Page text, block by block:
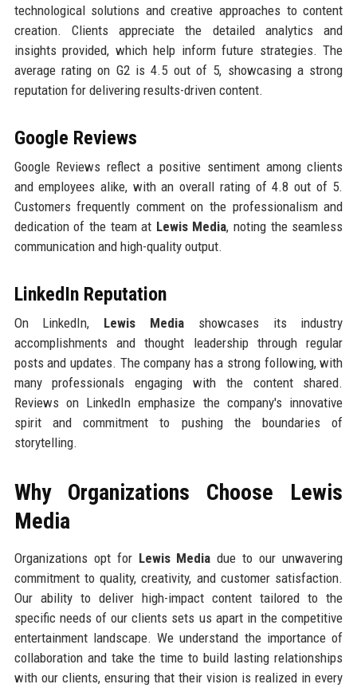
technological solutions and creative approaches to content
creation. Clients appreciate the detailed analytics and
insights provided, which help inform future strategies. The
average rating on G2 is 4.5 out of 5, showcasing a strong
reputation for delivering results-driven content.
Google Reviews
Google Reviews reflect a positive sentiment among clients
and employees alike, with an overall rating of 4.8 out of 5.
Customers frequently comment on the professionalism and
dedication of the team at Lewis Media, noting the seamless
communication and high-quality output.
LinkedIn Reputation
On LinkedIn, Lewis Mediashowcases its industry
accomplishments and thought leadership through regular
posts and updates. The company has a strong following, with
many professionals engaging with the content shared.
Reviews on LinkedIn emphasize the company's innovative
spirit and commitment to pushing the boundaries of
storytelling.
Why Organizations Choose Lewis
Media
Organizations opt for Lewis Media due to our unwavering
commitment to quality, creativity, and customer satisfaction.
Our ability to deliver high-impact content tailored to the
specific needs of our clients sets us apart in the competitive
entertainment landscape. We understand the importance of
collaboration and take the time to build lasting relationships
with our clients, ensuring that their vision is realized in every